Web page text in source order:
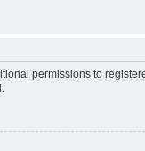
permissions to